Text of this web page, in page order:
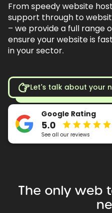
From speedy website
support through to
– we provide a full range
ensure your website is
in your sector.
Let's talk about your
Google Rating
5.0
See all our reviews
The only web